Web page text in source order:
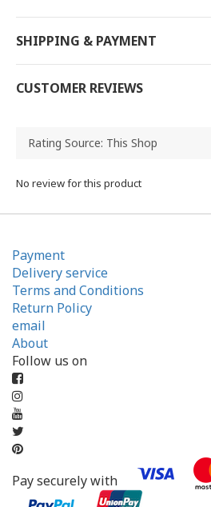
SHIPPING & PAYMENT
CUSTOMER REVIEWS
No review for this product
Payment
Delivery service
Terms and Conditions
Return Policy
email
About
Follow us on
Pay securely with